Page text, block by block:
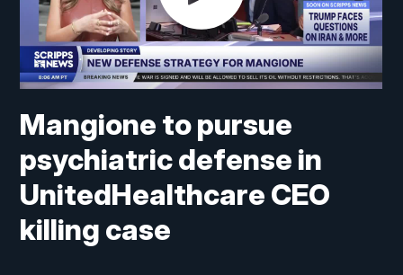
Mangione to pursue
psychiatric defense in
UnitedHealthcare CEO
killing case